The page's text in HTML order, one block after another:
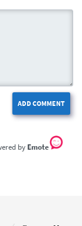
ADD COMMENT
Emote